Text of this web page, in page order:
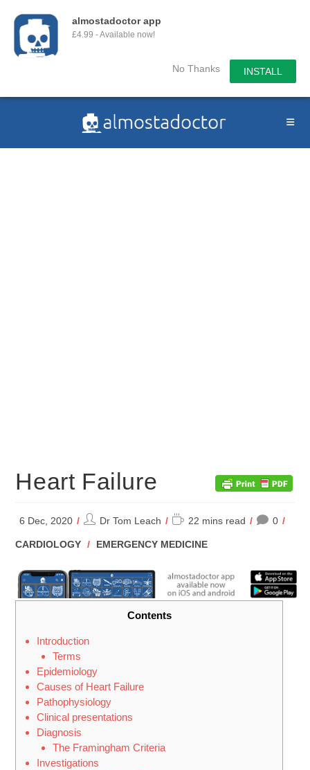
almostadoctor app
£4.99 - Available now!
No Thanks INSTALL
Heart Failure
6 Dec, 2020
PostDr Tom Leach
Reading
22 mins read 0
POST
CARDIOLOGY / EMERGENCY MEDICINE
Contents
Introduction
Terms
Epidemiology
Causes of Heart Failure
Pathophysiology
Clinical presentations
Diagnosis
The Framingham Criteria
Investigations